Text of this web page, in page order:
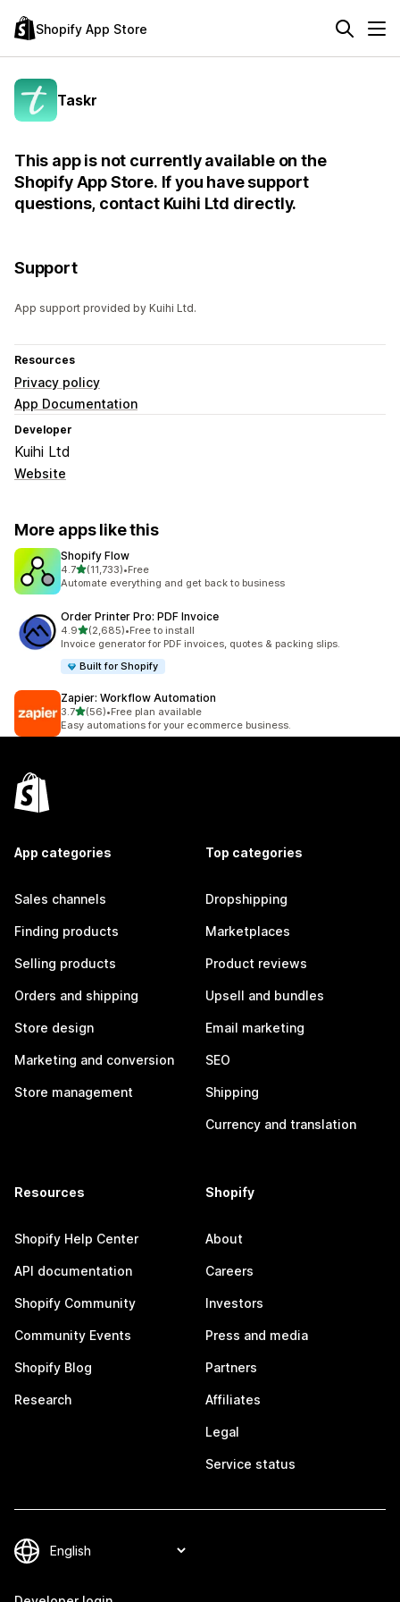
Shopify App Store
Taskr
This app is not currently available on the
Shopify App Store. If you have support
questions, contact Kuihi Ltd directly.
Support
App support provided by Kuihi Ltd.
Resources
Privacy policy
App Documentation
Developer
Kuihi Ltd
Website
More apps like this
Shopify Flow
4.7out of 5 stars
(11,733)
11733 total reviews
•Free
Automate everything and get back to business
Order Printer Pro: PDF Invoice
4.9out of 5 stars
(2,685)
2685 total reviews
•Free to install
Invoice generator for PDF invoices, quotes & packing slips.
Built for Shopify
Zapier: Workflow Automation
3.7out of 5 stars
(56)
56 total reviews
•Free plan available
Easy automations for your ecommerce business.
App categories
Sales channels
Finding products
Selling products
Orders and shipping
Store design
Marketing and conversion
Store management
Top categories
Dropshipping
Marketplaces
Product reviews
Upsell and bundles
Email marketing
SEO
Shipping
Currency and translation
Resources
Shopify Help Center
API documentation
Shopify Community
Community Events
Shopify Blog
Research
Shopify
About
Careers
Investors
Press and media
Partners
Affiliates
Legal
Service status